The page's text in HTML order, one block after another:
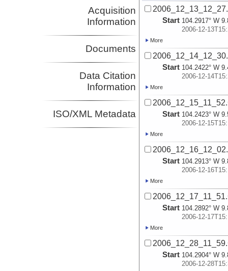
Acquisition
Information
Documents
Data Citation
Information
ISO/XML Metadata
Start 104.2917° W
2006-12-
More
Start 104.2422° W
2006-12-
More
Start 104.2423° W
2006-12-
More
Start 104.2913° W
2006-12-
More
Start 104.2892° W
2006-12-
More
Start 104.2904° W
2006-12-